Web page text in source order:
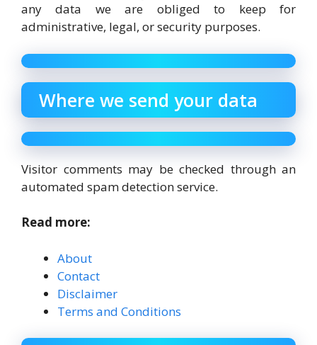
any data we are obliged to keep for
administrative, legal, or security purposes.
Where we send your data
Visitor comments may be checked through an
automated spam detection service.
Read more:
About
Contact
Disclaimer
Terms and Conditions